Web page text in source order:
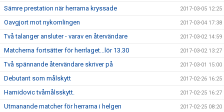
Sämre prestation när herrarna kryssade 2017-03-05 12:25
Oavgjort mot nykomlingen 2017-03-04 17:38
Två talanger ansluter - varav en återvändare 2017-03-02 14:59
Matcherna fortsätter för herrlaget...lör 13.30 2017-03-02 13:27
Två spännande återvändare skriver på 2017-03-01 15:00
Debutant som målskytt 2017-02-26 16:25
Hamidovic tvåmålsskytt. 2017-02-25 16:27
Utmanande matcher för herrarna i helgen 2017-02-25 08:20